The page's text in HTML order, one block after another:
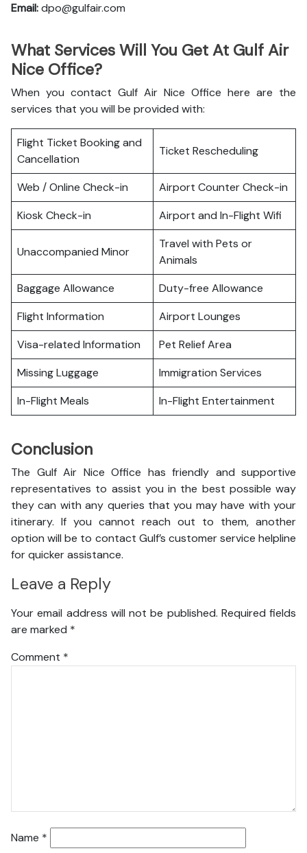
Email:dpo@gulfair.com
What Services Will You Get At Gulf Air
Nice Office?
When you contact Gulf Air Nice Office here are the
services that you will be provided with:
Flight Ticket Booking and
Cancellation
Ticket Rescheduling
Web / Online Check-in
Airport Counter Check-in
Kiosk Check-in
Airport and In-Flight Wifi
Unaccompanied Minor
Travel with Pets or
Animals
Baggage Allowance
Duty-free Allowance
Flight Information
Airport Lounges
Visa-related Information
Pet Relief Area
Missing Luggage
Immigration Services
In-Flight Meals
In-Flight Entertainment
Conclusion
The Gulf Air Nice Office has friendly and supportive
representatives to assist you in the best possible way
they can with any queries that you may have with your
itinerary. If you cannot reach out to them, another
option will be to contact Gulf’s customer service helpline
for quicker assistance.
Leave a Reply
Your email address will not be published. Required fields
are marked *
Comment *
Name *